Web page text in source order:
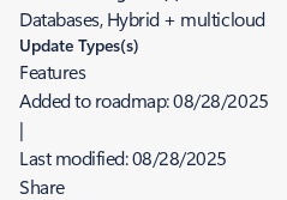
Databases, Hybrid + multicloud
Update Types(s)
Features
Added to roadmap:08/28/2025
|
Last modified:08/28/2025
Share